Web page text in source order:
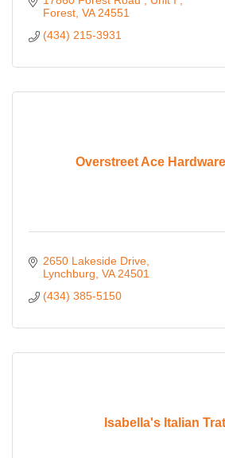
Forest VA 24551
(434) 215-3931
Overstreet Ace
2650 Lakeside Drive
Lynchburg VA 24501
(434) 385-5150
Isabella's Italian